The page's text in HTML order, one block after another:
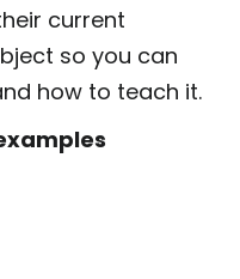
current
so you can
how to teach it.